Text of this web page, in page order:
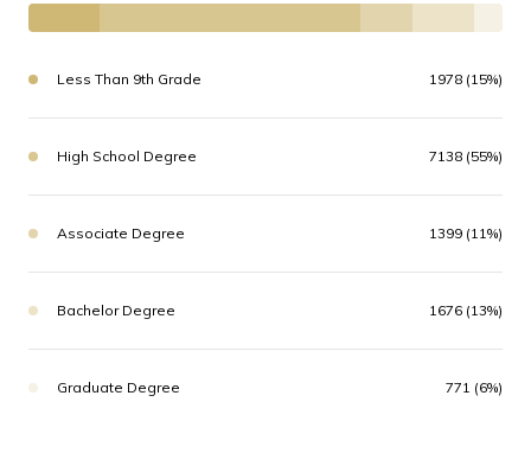
Less Than 9th Grade 1978 (15%)
High School Degree 7138 (55%)
Associate Degree 1399 (11%)
Bachelor Degree 1676 (13%)
Graduate Degree 771 (6%)